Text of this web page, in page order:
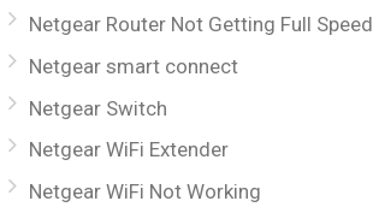
Netgear Router Not Getting Full Speed
Netgear smart connect
Netgear Switch
Netgear WiFi Extender
Netgear WiFi Not Working